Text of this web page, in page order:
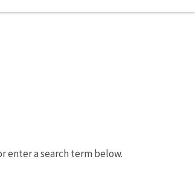
enter a search term below.